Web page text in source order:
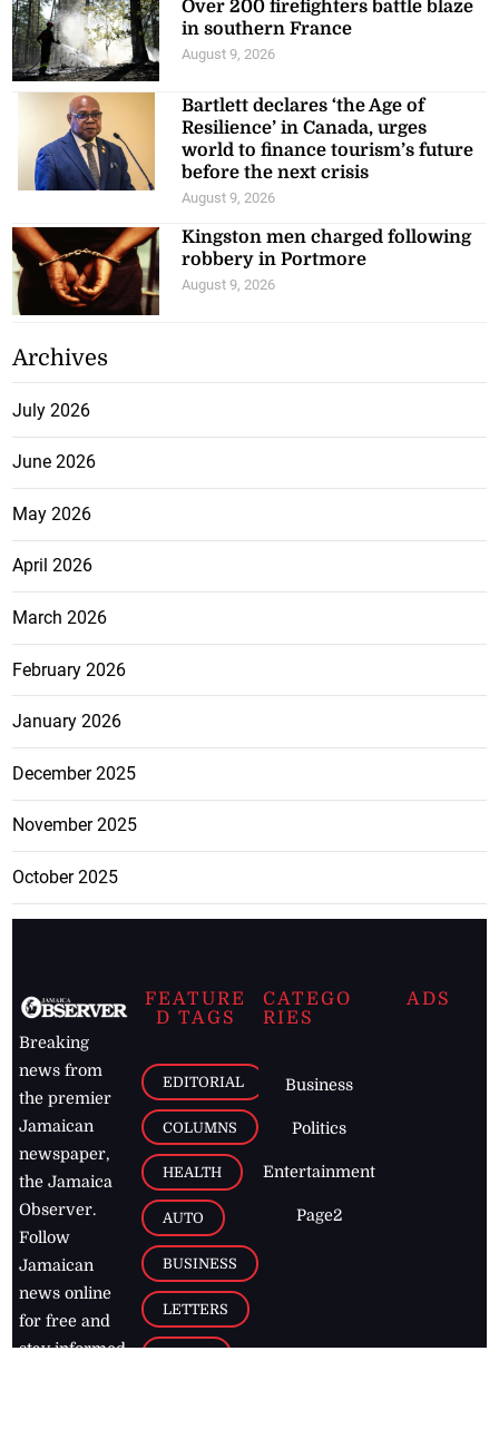
Over 200 firefighters battle blaze
in southern France
August 9, 2026
Bartlett declares ‘the Age of
Resilience’ in Canada, urges
world to finance tourism’s future
before the next crisis
August 9, 2026
Kingston men charged following
robbery in Portmore
August 9, 2026
Archives
July 2026
June 2026
May 2026
April 2026
March 2026
February 2026
January 2026
December 2025
November 2025
October 2025
Breaking
news from
the premier
Jamaican
newspaper,
the Jamaica
Observer.
Follow
Jamaican
news online
for free and
stay informed
FEATURE
D TAGS
EDITORIAL
COLUMNS
HEALTH
AUTO
BUSINESS
LETTERS
CATEGO
RIES
Business
Politics
Entertainment
Page2
ADS